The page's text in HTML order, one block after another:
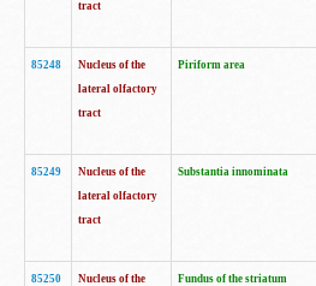
tract
85248
Nucleus of the
lateral olfactory
tract
Piriform area
85249
Nucleus of the
lateral olfactory
tract
Substantia innominata
85250
Nucleus of the
Fundus of the striatum